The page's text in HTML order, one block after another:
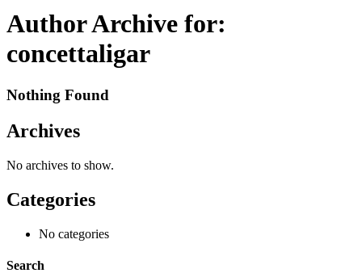
Author Archive for:
concettaligar
Nothing Found
Archives
No archives to show.
Categories
No categories
Search